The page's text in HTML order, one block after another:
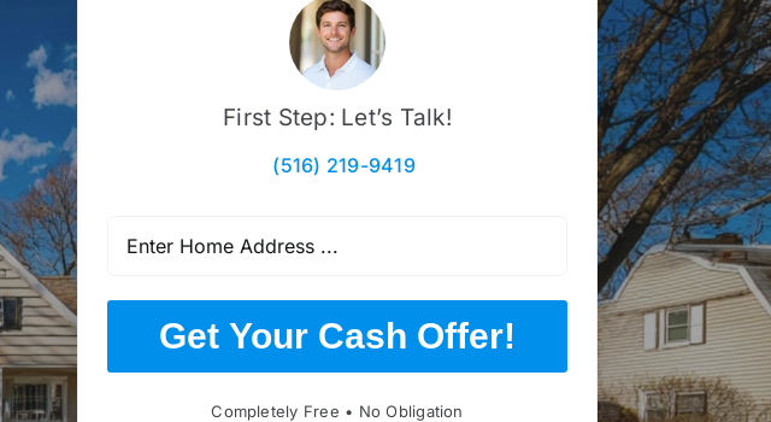
First Step: Let’s Talk!
(516) 219-9419
Get Your Cash Offer!
Completely Free • No Obligation